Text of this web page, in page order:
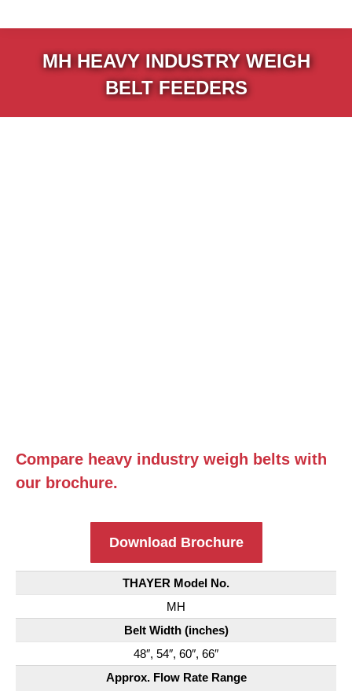
MH HEAVY INDUSTRY WEIGH
BELT FEEDERS
Compare heavy industry weigh belts with
our brochure.
Download Brochure
THAYER Model No.
MH
Belt Width (inches)
48″, 54″, 60″, 66″
Approx. Flow Rate Range